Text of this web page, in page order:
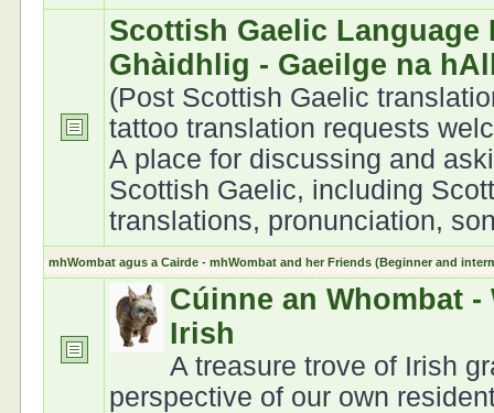
Scottish Gaelic Language
Ghàidhlig - Gaeilge na
(Post Scottish Gaelic
tattoo translation requests
A place for discussing and
Scottish Gaelic, including
translations, pronunciation,
mhWombat agus a Cairde - mhWombat and her Friends (Beginner and
Cúinne an Whombat
Irish
A treasure trove of Irish
perspective of our own